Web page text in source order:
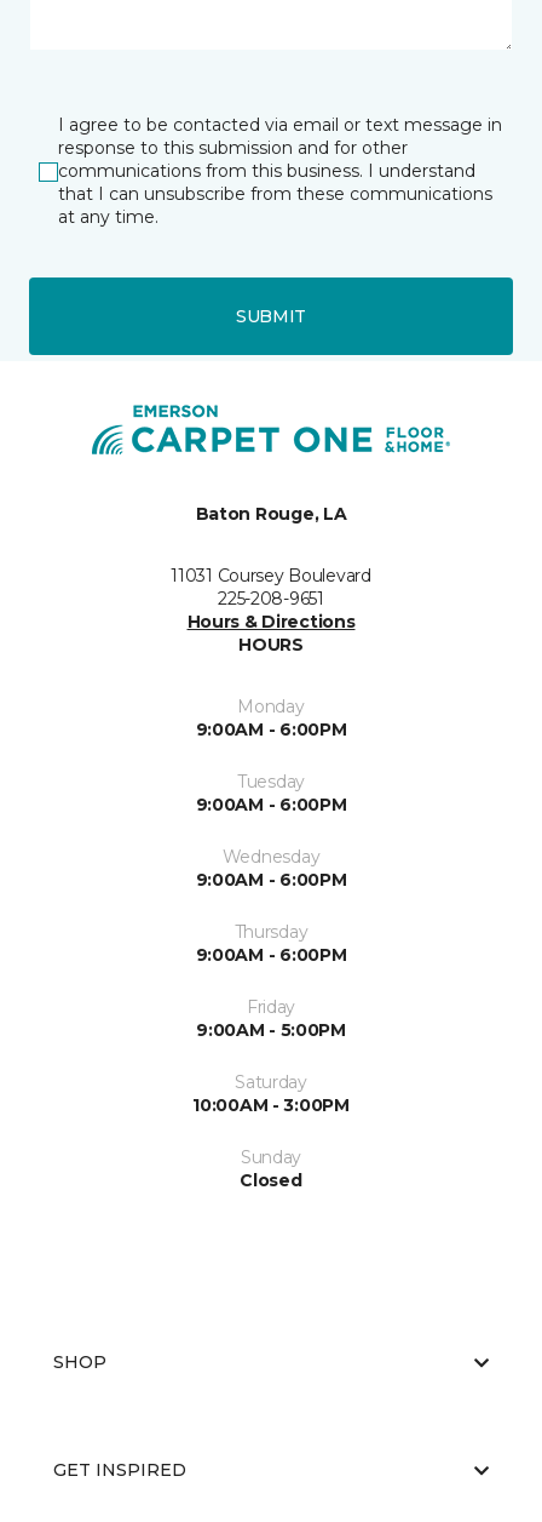
I agree to be contacted via email or text message in
response to this submission and for other
communications from this business. I understand
that I can unsubscribe from these communications
at any time.
SUBMIT
Baton Rouge, LA
11031 Coursey Boulevard
225-208-9651
Hours & Directions
HOURS
Monday
9:00AM - 6:00PM
Tuesday
9:00AM - 6:00PM
Wednesday
9:00AM - 6:00PM
Thursday
9:00AM - 6:00PM
Friday
9:00AM - 5:00PM
Saturday
10:00AM - 3:00PM
Sunday
Closed
SHOP
GET INSPIRED